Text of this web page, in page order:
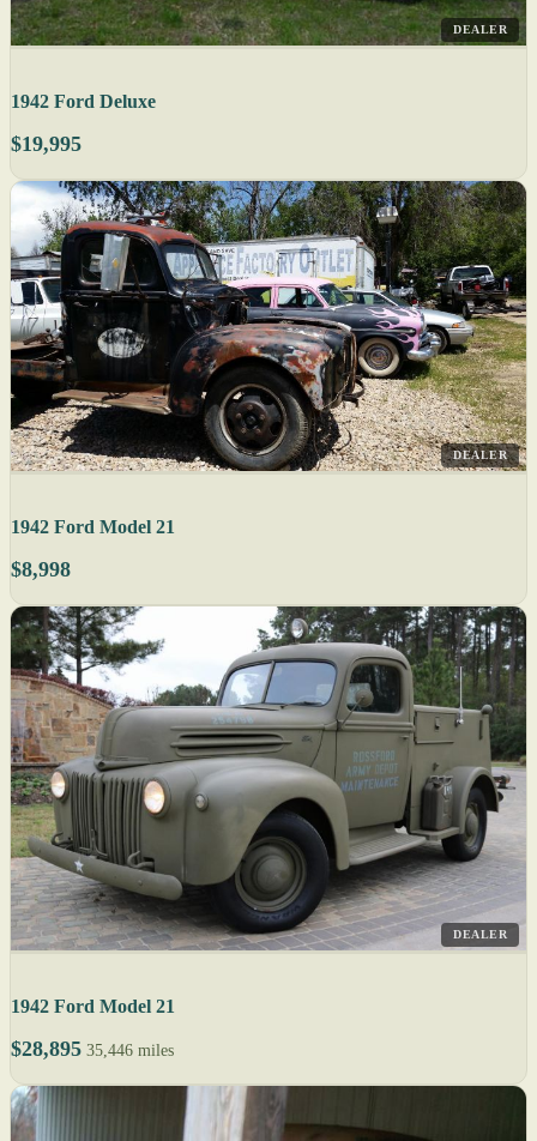
DEALER
1942 Ford Deluxe
$19,995
DEALER
1942 Ford Model 21
$8,998
DEALER
1942 Ford Model 21
$28,895 35,446 miles